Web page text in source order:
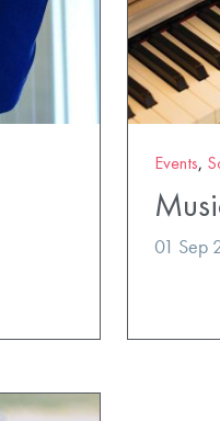
Events,
01 Sep